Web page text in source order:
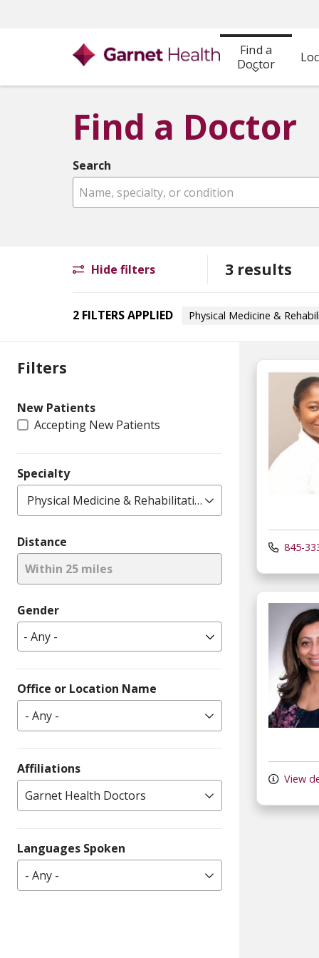
Find a
Doctor
Find a Doctor
Search
Name, specialty, or condition
Hide filters 3 results
2 FILTERS APPLIED Physical Medicine &
Filters
New Patients
Accepting New Patients
Specialty
Physical Medicine & Rehabilitation
Distance
Within 25 miles
Gender
Office or Location Name
- Any -
Affiliations
Garnet Health Doctors
Languages Spoken
- Any -
845-
View